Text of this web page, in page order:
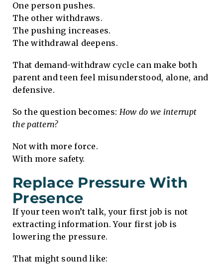
One person pushes.
The other withdraws.
The pushing increases.
The withdrawal deepens.
That demand-withdraw cycle can make both
parent and teen feel misunderstood, alone, and
defensive.
So the question becomes: How do we interrupt
the pattern?
Not with more force.
With more safety.
Replace Pressure With
Presence
If your teen won’t talk, your first job is not
extracting information. Your first job is
lowering the pressure.
That might sound like: